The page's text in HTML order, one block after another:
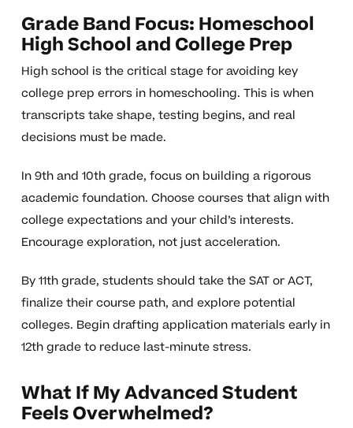
Grade Band Focus: Homeschool
High School and College Prep
High school is the critical stage for avoiding key
college prep errors in homeschooling. This is when
transcripts take shape, testing begins, and real
decisions must be made.
In 9th and 10th grade, focus on building a rigorous
academic foundation. Choose courses that align with
college expectations and your child’s interests.
Encourage exploration, not just acceleration.
By 11th grade, students should take the SAT or ACT,
finalize their course path, and explore potential
colleges. Begin drafting application materials early in
12th grade to reduce last-minute stress.
What If My Advanced Student
Feels Overwhelmed?